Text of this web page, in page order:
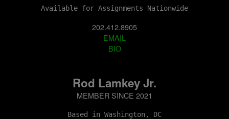
Available for Assignments Nationwide
202.412.8905
EMAIL
BIO
Rod Lamkey Jr.
MEMBER SINCE 2021
Based in Washington, DC